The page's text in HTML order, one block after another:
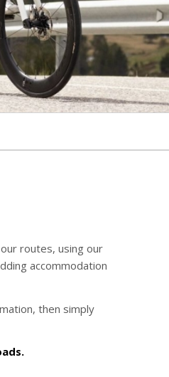
routes, using our
accommodation
then simply